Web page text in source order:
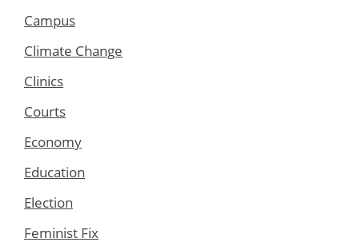
Campus
Climate Change
Clinics
Courts
Economy
Education
Election
Feminist Fix